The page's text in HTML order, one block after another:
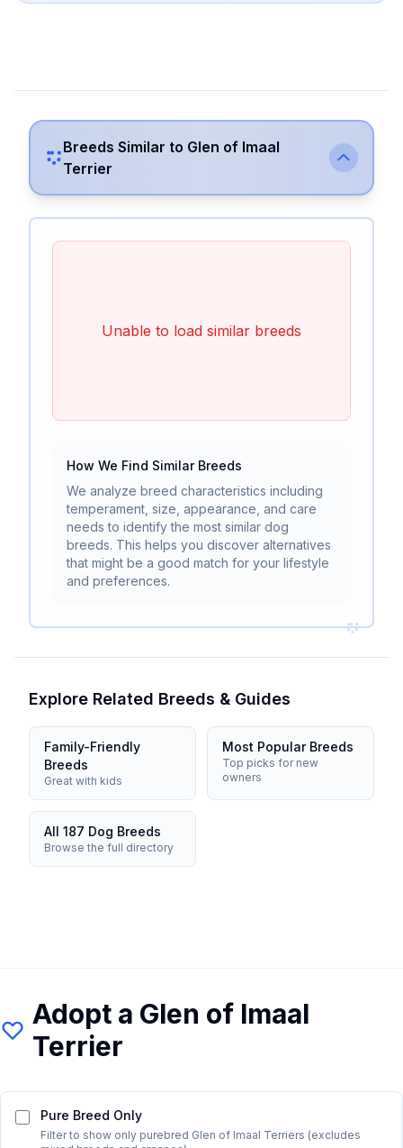
Breeds Similar to Glen of Imaal
Terrier
Unable to load similar breeds
How We Find Similar Breeds
We analyze breed characteristics including
temperament, size, appearance, and care
needs to identify the most similar dog
breeds. This helps you discover alternatives
that might be a good match for your lifestyle
and preferences.
Explore Related Breeds & Guides
Family-Friendly
Breeds
Great with kids
Most Popular Breeds
Top picks for new
owners
All 187 Dog Breeds
Browse the full directory
Adopt a Glen of Imaal
Terrier
Pure Breed Only
Filter to show only purebred Glen of Imaal Terriers (excludes